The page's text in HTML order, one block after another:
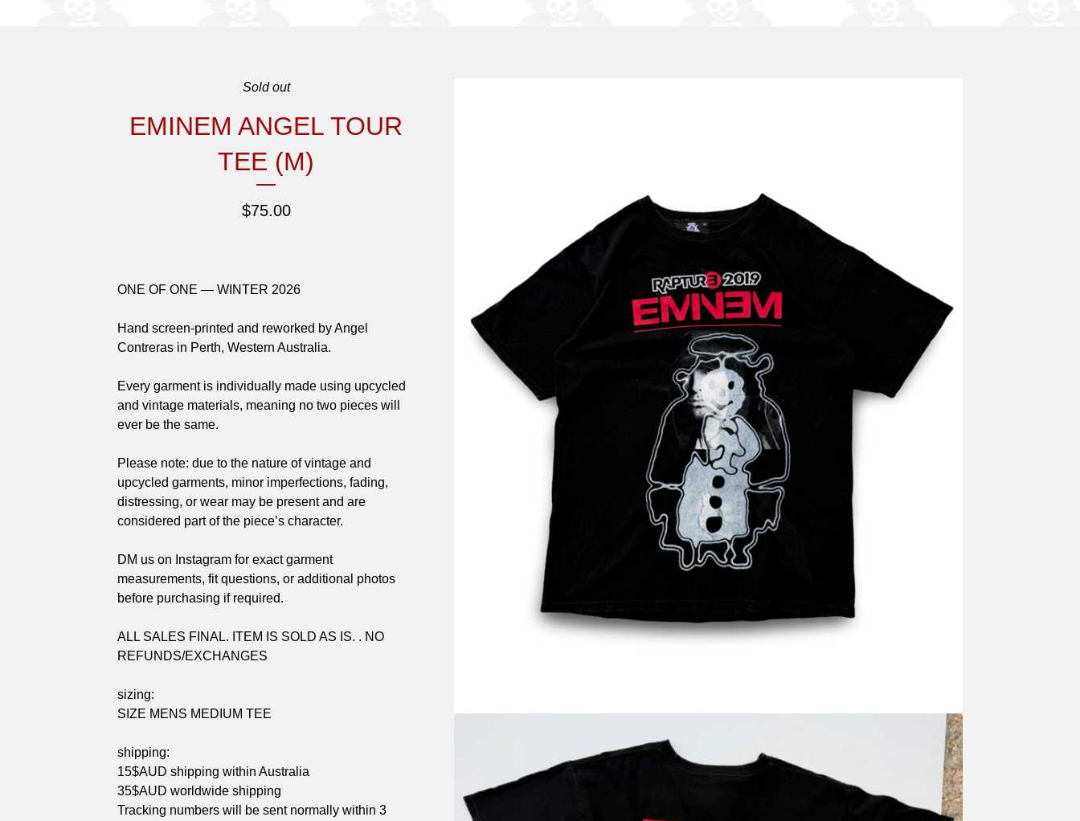
Sold out
EMINEM ANGEL TOUR
TEE (M)
$75.00
ONE OF ONE — WINTER 2026
Hand screen-printed and reworked by Angel
Contreras in Perth, Western Australia.
Every garment is individually made using upcycled
and vintage materials, meaning no two pieces will
ever be the same.
Please note: due to the nature of vintage and
upcycled garments, minor imperfections, fading,
distressing, or wear may be present and are
considered part of the piece’s character.
DM us on Instagram for exact garment
measurements, fit questions, or additional photos
before purchasing if required.
ALL SALES FINAL. ITEM IS SOLD AS IS. . NO
REFUNDS/EXCHANGES
sizing:
SIZE MENS MEDIUM TEE
shipping:
15$AUD shipping within Australia
35$AUD worldwide shipping
Tracking numbers will be sent normally within 3